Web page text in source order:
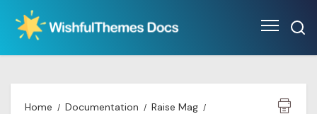
content
Home Documentation
Raise Mag